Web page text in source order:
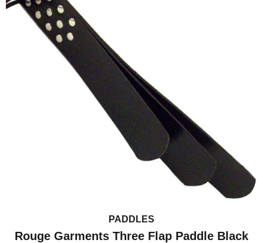
PADDLES
Rouge Garments Three Flap Paddle Black